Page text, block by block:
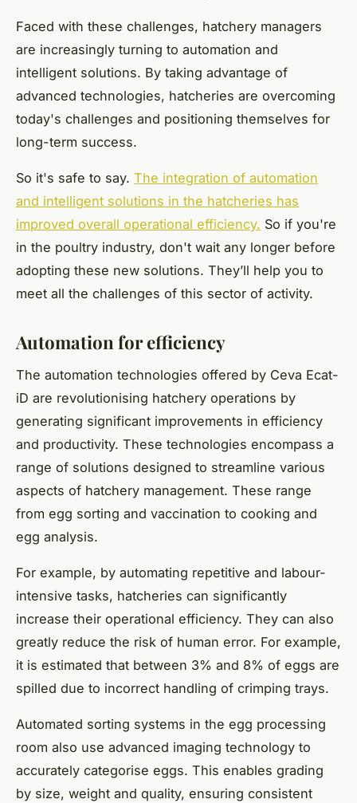
Faced with these challenges, hatchery managers
are increasingly turning to automation and
intelligent solutions. By taking advantage of
advanced technologies, hatcheries are overcoming
today's challenges and positioning themselves for
long-term success.
So it's safe to say. The integration of automation
and intelligent solutions in the hatcheries has
improved overall operational efficiency. So if you're
in the poultry industry, don't wait any longer before
adopting these new solutions. They’ll help you to
meet all the challenges of this sector of activity.
Automation for efficiency
The automation technologies offered by Ceva Ecat-
iD are revolutionising hatchery operations by
generating significant improvements in efficiency
and productivity. These technologies encompass a
range of solutions designed to streamline various
aspects of hatchery management. These range
from egg sorting and vaccination to cooking and
egg analysis.
For example, by automating repetitive and labour-
intensive tasks, hatcheries can significantly
increase their operational efficiency. They can also
greatly reduce the risk of human error. For example,
it is estimated that between 3% and 8% of eggs are
spilled due to incorrect handling of crimping trays.
Automated sorting systems in the egg processing
room also use advanced imaging technology to
accurately categorise eggs. This enables grading
by size, weight and quality, ensuring consistent